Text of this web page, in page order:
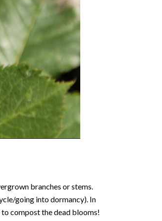
branches or stems.
going into dormancy). In
compost the dead blooms!